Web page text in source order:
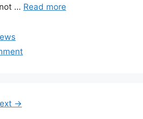
… Read more
→